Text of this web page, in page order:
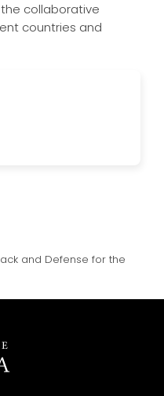
collaborative
countries and
and Defense for the